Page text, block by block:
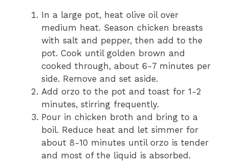
In a large pot, heat olive oil over
medium heat. Season chicken breasts
with salt and pepper, then add to the
pot. Cook until golden brown and
cooked through, about 6-7 minutes per
side. Remove and set aside.
Add orzo to the pot and toast for 1-2
minutes, stirring frequently.
Pour in chicken broth and bring to a
boil. Reduce heat and let simmer for
about 8-10 minutes until orzo is tender
and most of the liquid is absorbed.